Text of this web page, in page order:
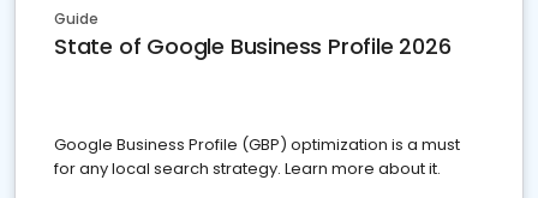
Guide
State of Google Business Profile 2026
Google Business Profile (GBP) optimization is a must
for any local search strategy. Learn more about it.